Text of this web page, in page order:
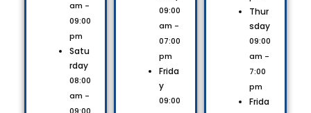
am -
09:00
pm
Satu
rday
08:00
am -
09:00
am -
07:00
pm
Frida
y
09:00
Thur
sday
09:00
am -
7:00
pm
Frida